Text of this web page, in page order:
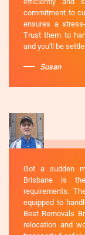
commitment to
ensures a
Trust them to
and you'll be
Susan
Got a sudden
Brisbane is
requirements.
equipped to
Best Removals
relocation and